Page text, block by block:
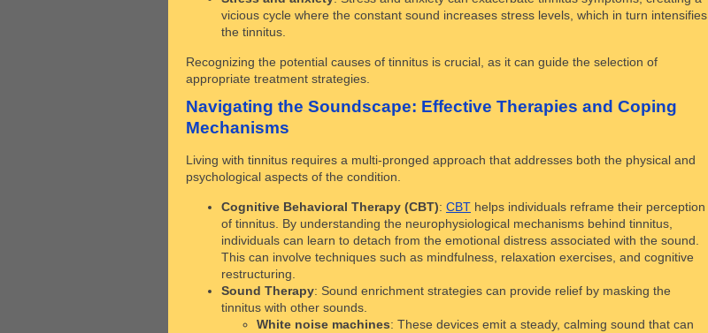
vicious cycle where the constant sound increases stress levels, which in turn intensifies
the tinnitus.
Recognizing the potential causes of tinnitus is crucial, as it can guide the selection of
appropriate treatment strategies.
Navigating the Soundscape: Effective Therapies and Coping
Mechanisms
Living with tinnitus requires a multi-pronged approach that addresses both the physical and
psychological aspects of the condition.
Cognitive Behavioral Therapy (CBT): CBT helps individuals reframe their perception
of tinnitus. By understanding the neurophysiological mechanisms behind tinnitus,
individuals can learn to detach from the emotional distress associated with the sound.
This can involve techniques such as mindfulness, relaxation exercises, and cognitive
restructuring.
Sound Therapy: Sound enrichment strategies can provide relief by masking the
tinnitus with other sounds.
White noise machines: These devices emit a steady, calming sound that can